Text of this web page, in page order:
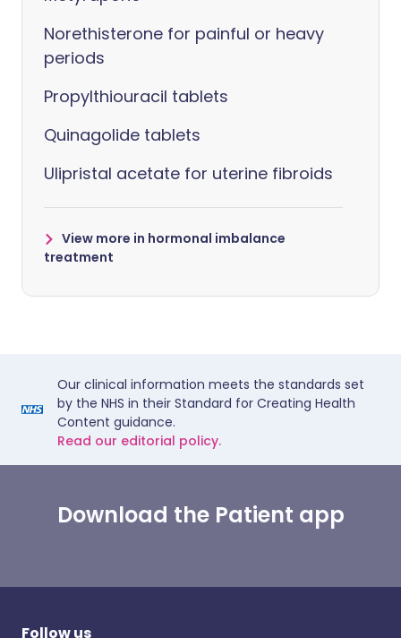
Norethisterone for painful or heavy
periods
Propylthiouracil tablets
Quinagolide tablets
Ulipristal acetate for uterine fibroids
View more in hormonal imbalance
treatment
Our clinical information meets the standards set
by the NHS in their Standard for Creating Health
Content guidance.
Read our editorial policy.
Download the Patient app
Follow us